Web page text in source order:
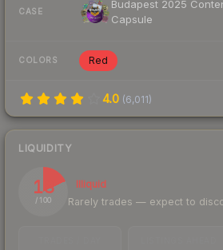
CASE
Budapest 2025
Capsule
COLORS Red
4.0 (6,011)
LIQUIDITY
18
/ 100
Illiquid
Rarely trades — expect to